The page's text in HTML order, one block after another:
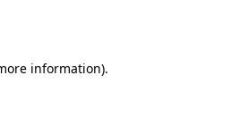
information).